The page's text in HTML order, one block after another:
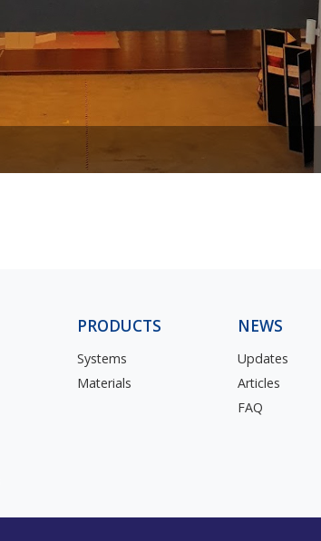
PRODUCTS
Systems
Materials
NEWS
Updates
Articles
FAQ